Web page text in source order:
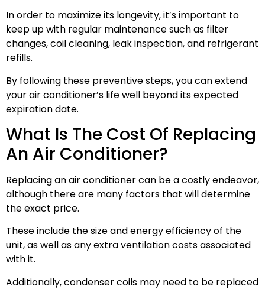
In order to maximize its longevity, it’s important to
keep up with regular maintenance such as filter
changes, coil cleaning, leak inspection, and refrigerant
refills.
By following these preventive steps, you can extend
your air conditioner’s life well beyond its expected
expiration date.
What Is The Cost Of Replacing
An Air Conditioner?
Replacing an air conditioner can be a costly endeavor,
although there are many factors that will determine
the exact price.
These include the size and energy efficiency of the
unit, as well as any extra ventilation costs associated
with it.
Additionally, condenser coils may need to be replaced